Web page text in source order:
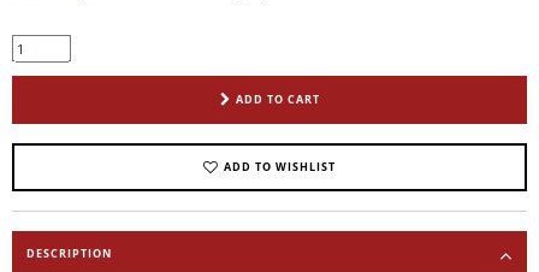
ADD TO CART
ADD TO WISHLIST
DESCRIPTION